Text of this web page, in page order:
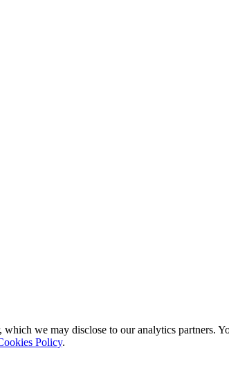
we may disclose to our analytics partners.
Policy.